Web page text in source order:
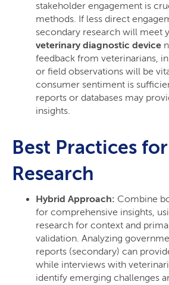
stakeholder engagement is
methods. If less direct
secondary research will meet
veterinary diagnostic device
feedback from veterinarians,
or field observations will be
consumer sentiment is
reports or databases may
insights.
Best Practices
Research
Hybrid Approach: Combine
for comprehensive insights,
research for context and
validation. Analyzing
reports (secondary) can
while interviews with
identify emerging challenges